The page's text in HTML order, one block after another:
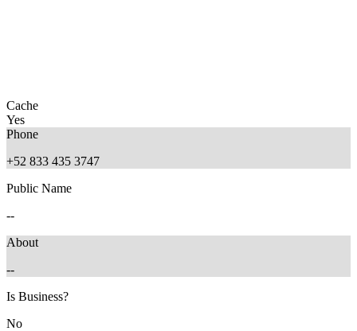
Cache
Yes
Phone
+52 833 435 3747
Public Name
--
About
--
Is Business?
No